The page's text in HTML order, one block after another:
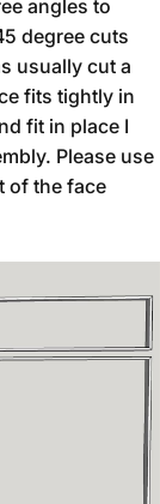
angles to
degree cuts
usually cut a
fits tightly in
fit in place I
Please use
of the face